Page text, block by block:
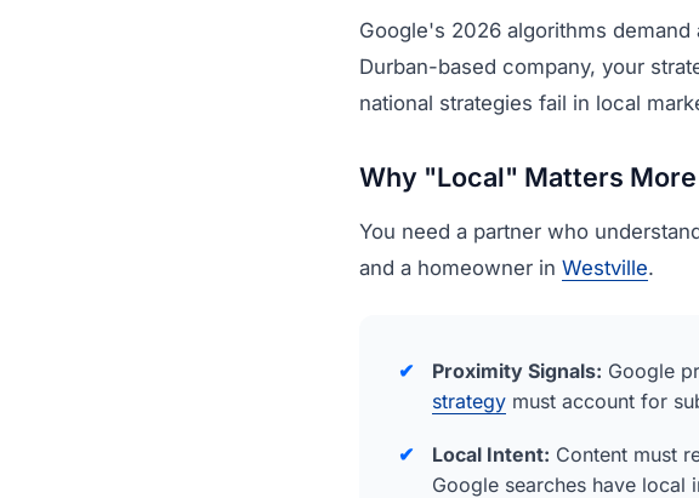
Google's 2026 algorithms
Durban-based company, your
national strategies fail in local
Why "Local" Matters More
You need a partner who
and a homeowner in Westville.
✔ Proximity Signals: Google
strategy must account for
✔ Local Intent: Content must
Google searches have local